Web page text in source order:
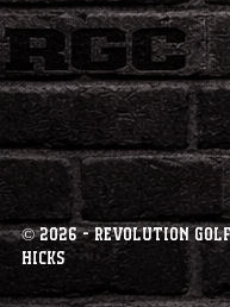
© 2026 - Revolution Golf
Hicks